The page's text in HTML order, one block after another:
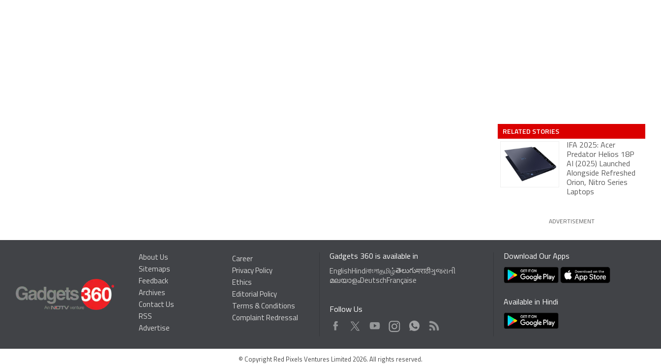
RELATED STORIES
IFA 2025: Acer
Predator Helios 18P
AI (2025) Launched
Alongside Refreshed
Orion, Nitro Series
Laptops
ADVERTISEMENT
About Us
Sitemaps
Feedback
Archives
Contact Us
RSS
Advertise
Career
Privacy Policy
Ethics
Editorial Policy
Terms & Conditions
Complaint Redressal
Gadgets 360 is available in
EnglishHindiবাংলাதமிழ்తెలుగుमराठीગુજરાતી
മലയാളംDeutschFrançaise
Follow Us
Facebook
Twitter YoutubeInstagram WhatsApp
Rss
Download Our Apps
Available in Hindi
© Copyright Red Pixels Ventures Limited 2026. All rights reserved.